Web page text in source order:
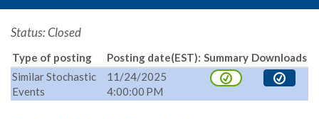
Status: Closed
Type of posting Posting date(EST): Summary Downloads
Similar Stochastic
Events
11/24/2025
4:00:00 PM